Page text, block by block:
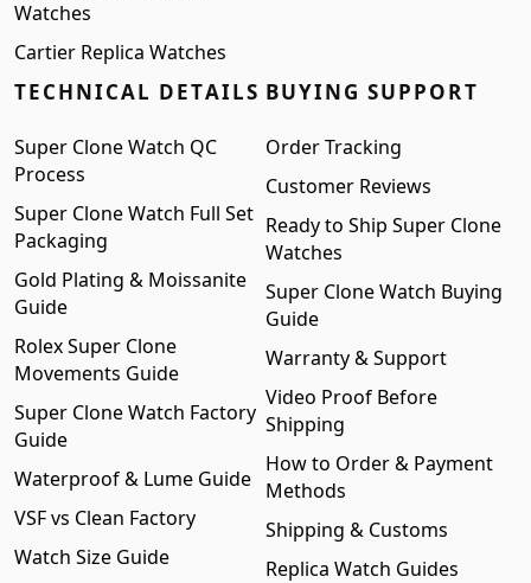
Watches
Cartier Replica Watches
TECHNICAL DETAILS
Super Clone Watch QC
Process
Super Clone Watch Full Set
Packaging
Gold Plating & Moissanite
Guide
Rolex Super Clone
Movements Guide
Super Clone Watch Factory
Guide
Waterproof & Lume Guide
VSF vs Clean Factory
Watch Size Guide
BUYING SUPPORT
Order Tracking
Customer Reviews
Ready to Ship Super Clone
Watches
Super Clone Watch Buying
Guide
Warranty & Support
Video Proof Before
Shipping
How to Order & Payment
Methods
Shipping & Customs
Replica Watch Guides